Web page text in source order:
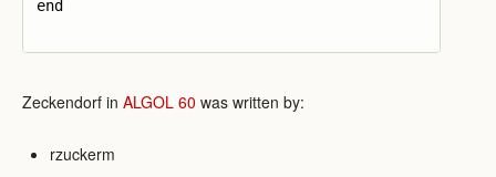
end
Zeckendorf in ALGOL 60 was written by:
rzuckerm